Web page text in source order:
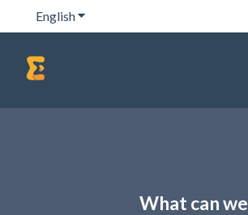
EnglishShow submenu for translations
What can